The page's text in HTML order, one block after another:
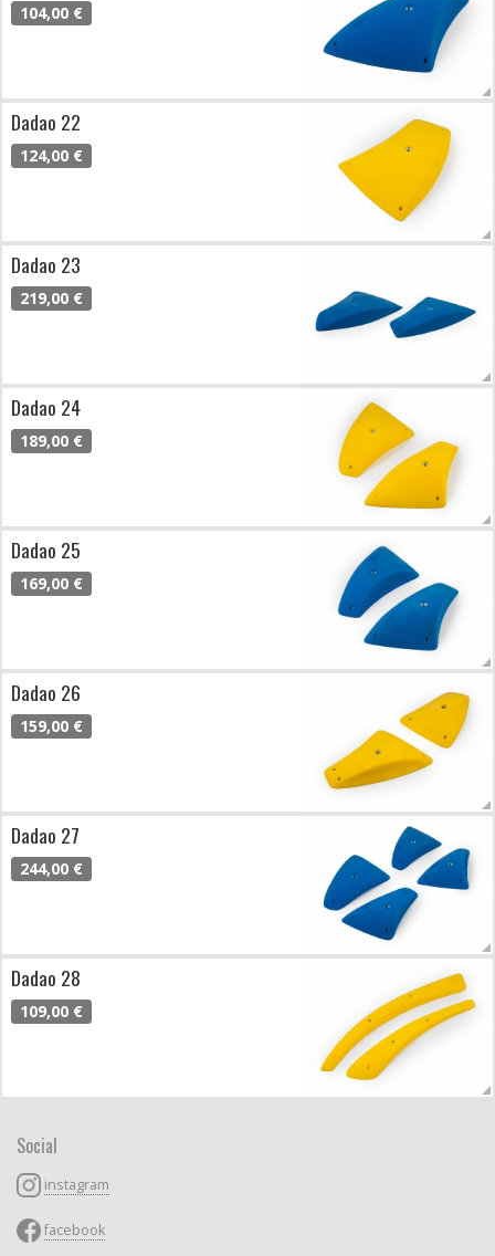
104,00 €
Dadao 22
124,00 €
Dadao 23
219,00 €
Dadao 24
189,00 €
Dadao 25
169,00 €
Dadao 26
159,00 €
Dadao 27
244,00 €
Dadao 28
109,00 €
Social
instagram
facebook